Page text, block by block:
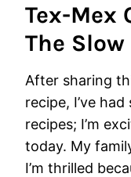
Tex-Mex
The
After sharing
recipe, I’ve
recipes; I’m
today. My
I’m thrilled